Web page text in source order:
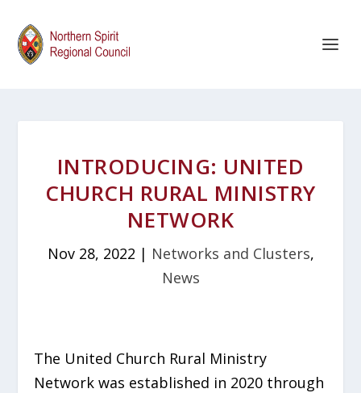
INTRODUCING: UNITED
CHURCH RURAL MINISTRY
NETWORK
Nov 28, 2022 | Networks and Clusters,
News
The United Church Rural Ministry
Network was established in 2020 through